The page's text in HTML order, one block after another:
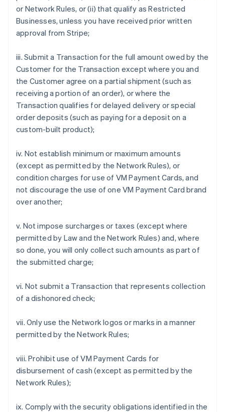
or Network Rules, or (ii) that qualify as Restricted
Businesses, unless you have received prior written
approval from Stripe;
iii. Submit a Transaction for the full amount owed by the
Customer for the Transaction except where you and
the Customer agree on a partial shipment (such as
receiving a portion of an order), or where the
Transaction qualifies for delayed delivery or special
order deposits (such as paying for a deposit on a
custom-built product);
iv. Not establish minimum or maximum amounts
(except as permitted by the Network Rules), or
condition charges for use of VM Payment Cards, and
not discourage the use of one VM Payment Card brand
over another;
v. Not impose surcharges or taxes (except where
permitted by Law and the Network Rules) and, where
so done, you will only collect such amounts as part of
the submitted charge;
vi. Not submit a Transaction that represents collection
of a dishonored check;
vii. Only use the Network logos or marks in a manner
permitted by the Network Rules;
viii. Prohibit use of VM Payment Cards for
disbursement of cash (except as permitted by the
Network Rules);
ix. Comply with the security obligations identified in the